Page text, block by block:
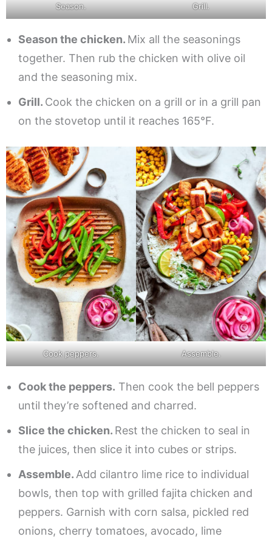
Season. Grill.
Season the chicken. Mix all the seasonings
together. Then rub the chicken with olive oil
and the seasoning mix.
Grill. Cook the chicken on a grill or in a grill pan
on the stovetop until it reaches 165°F.
Cook peppers. Assemble.
Cook the peppers. Then cook the bell peppers
until they’re softened and charred.
Slice the chicken. Rest the chicken to seal in
the juices, then slice it into cubes or strips.
Assemble. Add cilantro lime rice to individual
bowls, then top with grilled fajita chicken and
peppers. Garnish with corn salsa, pickled red
onions, cherry tomatoes, avocado, lime